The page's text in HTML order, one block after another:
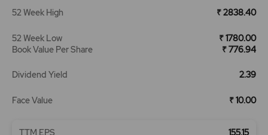
52 Week High ₹ 2838.40
52 Week Low
₹ 1780.00
Book Value Per Share
₹ 776.94
Dividend Yield 2.39
Face Value ₹ 10.00
TTM EPS 155.15